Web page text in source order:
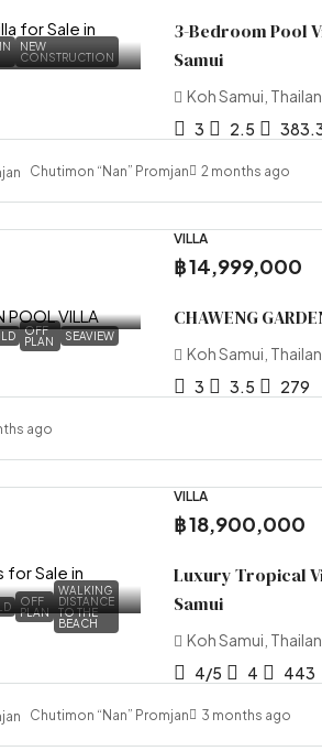
NEW
CONSTRUCTION
3-Bedroom Pool
Samui
Koh Samui,
3
2.5
Chutimon “Nan” Promjan 2 months ago
OFF
PLAN
SEAVIEW
VILLA
฿ 14,999,000
CHAWENG
Koh Samui,
3
3.5 279
ago
OFF
PLAN
WALKING
DISTANCE
TO THE
BEACH
VILLA
฿ 18,900,000
Luxury Tropical
Samui
Koh Samui,
4/5
4 443
Chutimon “Nan” Promjan 3 months ago